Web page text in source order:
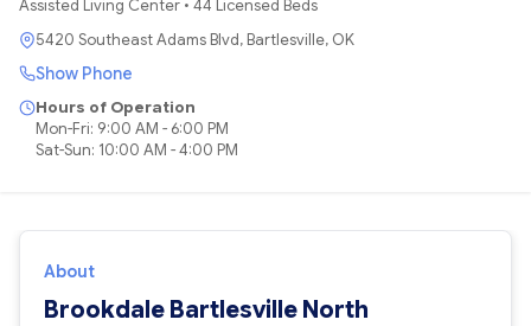
Assisted Living Center • 44 Licensed Beds
5420 Southeast Adams Blvd, Bartlesville, OK
Show Phone
Hours of Operation
Mon-Fri: 9:00 AM - 6:00 PM
Sat-Sun: 10:00 AM - 4:00 PM
About
Brookdale Bartlesville North